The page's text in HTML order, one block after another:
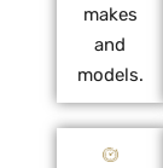
makes
and
models.